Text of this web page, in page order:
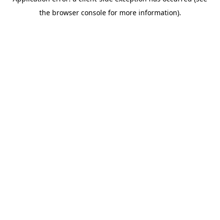
the browser console for more information).